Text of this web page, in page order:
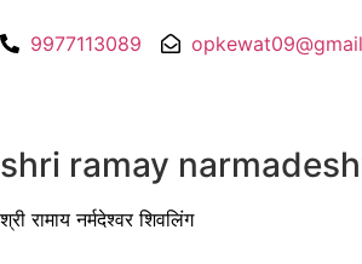
9977113089
shri ramay
श्री रामाय नर्मदेश्वर शिवलिंग